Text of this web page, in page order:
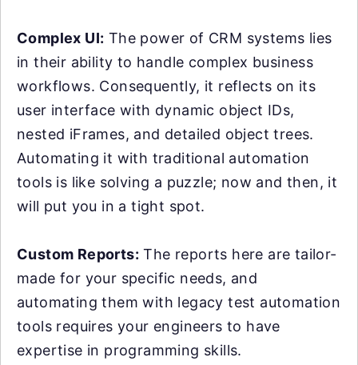
Complex UI: The power of CRM systems lies
in their ability to handle complex business
workflows. Consequently, it reflects on its
user interface with dynamic object IDs,
nested iFrames, and detailed object trees.
Automating it with traditional automation
tools is like solving a puzzle; now and then, it
will put you in a tight spot.
Custom Reports: The reports here are tailor-
made for your specific needs, and
automating them with legacy test automation
tools requires your engineers to have
expertise in programming skills.